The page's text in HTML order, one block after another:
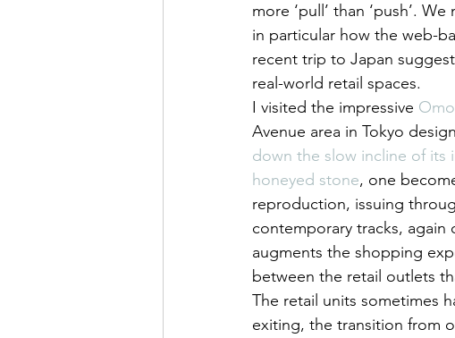
more ‘pull’ than ‘push’.
in particular how the web-
recent trip to Japan
real-world retail spaces.
I visited the impressive
Avenue area in Tokyo
down the slow incline of its
honeyed stone, one
reproduction, issuing
contemporary tracks, again
augments the shopping
between the retail outlets
The retail units sometimes
exiting, the transition from